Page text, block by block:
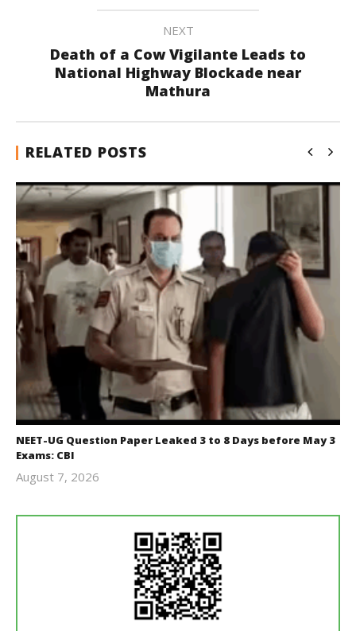
NEXT
Death of a Cow Vigilante Leads to
National Highway Blockade near
Mathura
RELATED POSTS
NEET-UG Question Paper Leaked 3 to 8 Days before May 3
Exams: CBI
August 7, 2026